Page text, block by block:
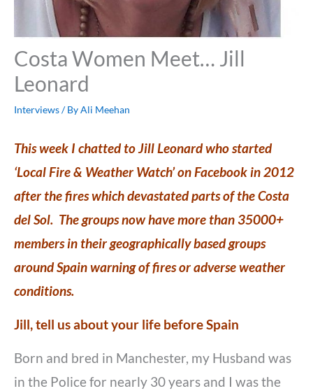
Costa Women Meet… Jill
Leonard
Interviews/ ByAli Meehan
This week I chatted to Jill Leonard who started
‘Local Fire & Weather Watch’ on Facebook in 2012
after the fires which devastated parts of the Costa
del Sol. The groups now have more than 35000+
members in their geographically based groups
around Spain warning of fires or adverse weather
conditions.
Jill, tell us about your life before Spain
Born and bred in Manchester, my Husband was
in the Police for nearly 30 years and I was the